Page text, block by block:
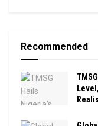
Recommended